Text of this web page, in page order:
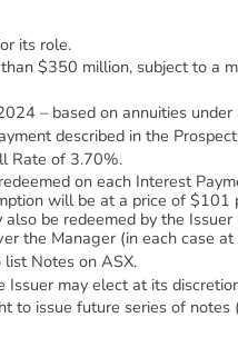
its role.
$350 million, subject to a
– based on annuities
described in the
Rate of 3.70%.
on each Interest
will be at a price of
also be redeemed by the
the Manager (in each case at
Notes on ASX.
Issuer may elect at its
to issue future series of